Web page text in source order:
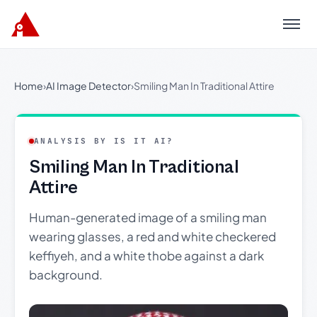
Menu
Home›AI Image Detector›Smiling Man In Traditional Attire
ANALYSIS BY IS IT AI?
Smiling Man In Traditional
Attire
Human-generated image of a smiling man
wearing glasses, a red and white checkered
keffiyeh, and a white thobe against a dark
background.